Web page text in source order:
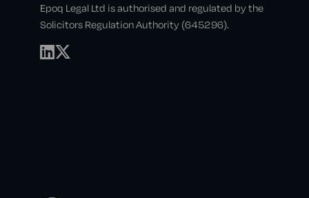
Epoq Legal Ltd is authorised and regulated by the
Solicitors Regulation Authority (645296).